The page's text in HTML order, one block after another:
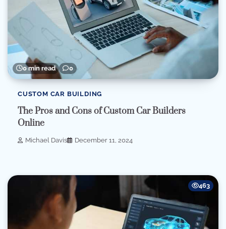
0 min read 0
CUSTOM CAR BUILDING
The Pros and Cons of Custom Car Builders
Online
Michael Davis December 11, 2024
463